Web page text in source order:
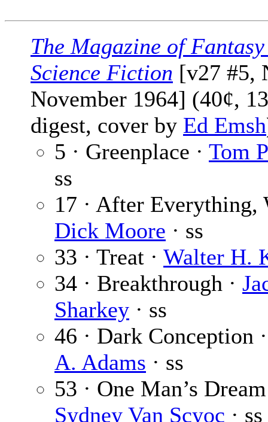
The Magazine of
Science Fiction [v27 #5,
November 1964] (40¢,
digest, cover by Ed Emsh
5 · Greenplace · Tom
ss
17 · After Everything,
Dick Moore · ss
33 · Treat · Walter H.
34 · Breakthrough ·
Sharkey · ss
46 · Dark Conception
A. Adams · ss
53 · One Man’s
Sydney Van Scyoc · ss